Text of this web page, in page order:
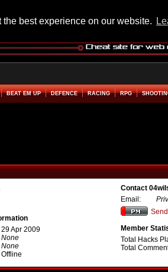
best experience on our website.
BEAT EM UP DEFENCE RACING RPG
29 Apr 2009
None
None
Offline
Contact
Email:
Member
Total Hacks
Total